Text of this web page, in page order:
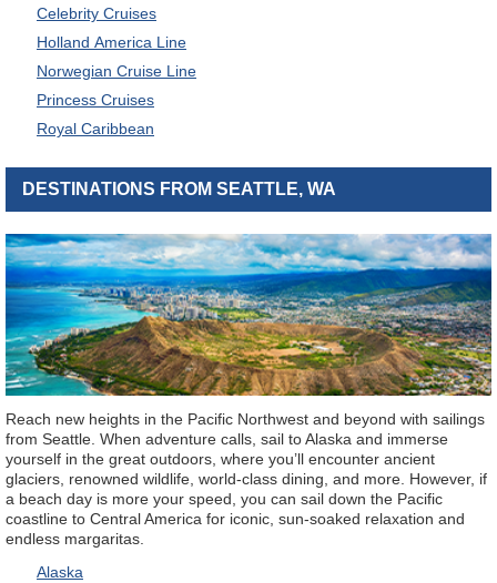
Celebrity Cruises
Holland America Line
Norwegian Cruise Line
Princess Cruises
Royal Caribbean
DESTINATIONS FROM SEATTLE, WA
Reach new heights in the Pacific Northwest and beyond with sailings
from Seattle. When adventure calls, sail to Alaska and immerse
yourself in the great outdoors, where you’ll encounter ancient
glaciers, renowned wildlife, world-class dining, and more. However, if
a beach day is more your speed, you can sail down the Pacific
coastline to Central America for iconic, sun-soaked relaxation and
endless margaritas.
Alaska